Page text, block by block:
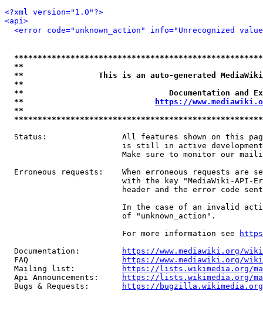
<?xml version="1.0"?>
<api>
<error code="unknown_action" info="Unrecognized
**
**                This is an auto-generated
**
**                               Documentation
**
https://
**
Status:                All features shown on this
is still in active
Make sure to monitor our
Erroneous requests:    When erroneous requests are
with the key "MediaWiki-API-
header and the error code
In the case of an invalid
                         of "unknown_action".
                         For more information see
  Documentation:
https://www.mediawiki.org/
  FAQ
https://www.mediawiki.org/
  Mailing list:
https://lists.wikimedia.org/
  Api Announcements:
https://lists.wikimedia.org/
  Bugs & Requests:
https://bugzilla.wikimedia.org/